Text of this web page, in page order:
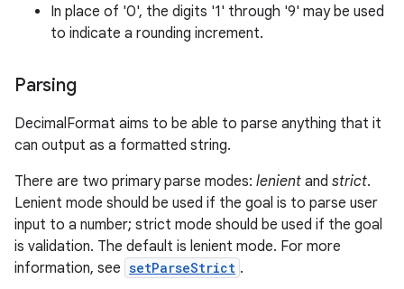
In place of '0', the digits '1' through '9' may be used
to indicate a rounding increment.
Parsing
DecimalFormat aims to be able to parse anything that it
can output as a formatted string.
There are two primary parse modes: lenient and strict.
Lenient mode should be used if the goal is to parse user
input to a number; strict mode should be used if the goal
is validation. The default is lenient mode. For more
information, see setParseStrict .